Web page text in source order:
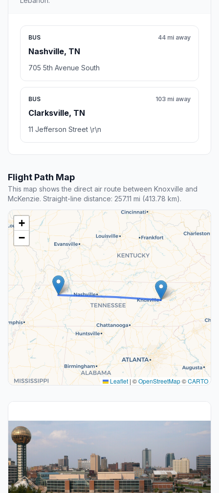
BUS
Nashville, TN
44 mi away
705 5th Avenue South
BUS
Clarksville, TN
103 mi away
11 Jefferson Street \r\n
Flight Path Map
This map shows the direct air route between Knoxville and
McKenzie. Straight-line distance: 257.11 mi (413.78 km).
+
−
Leaflet | ©OpenStreetMap©CARTO